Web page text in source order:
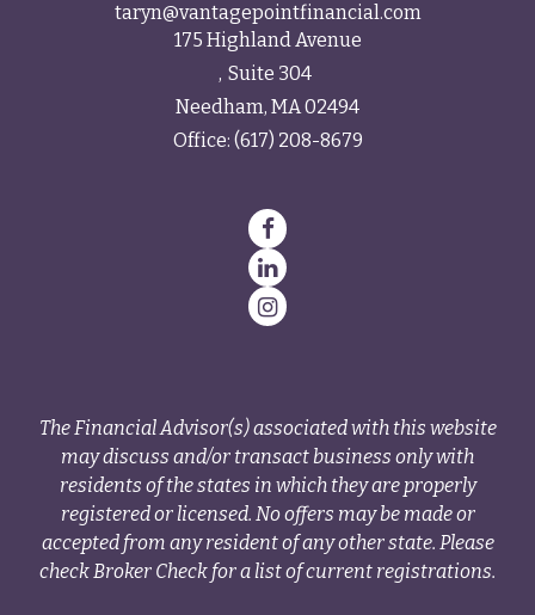
taryn@vantagepointfinancial.com
175 Highland Avenue
Suite 304
Needham, MA02494
Office: (617) 208-8679
The Financial Advisor(s) associated with this website
may discuss and/or transact business only with
residents of the states in which they are properly
registered or licensed. No offers may be made or
accepted from any resident of any other state. Please
check Broker Check for a list of current registrations.